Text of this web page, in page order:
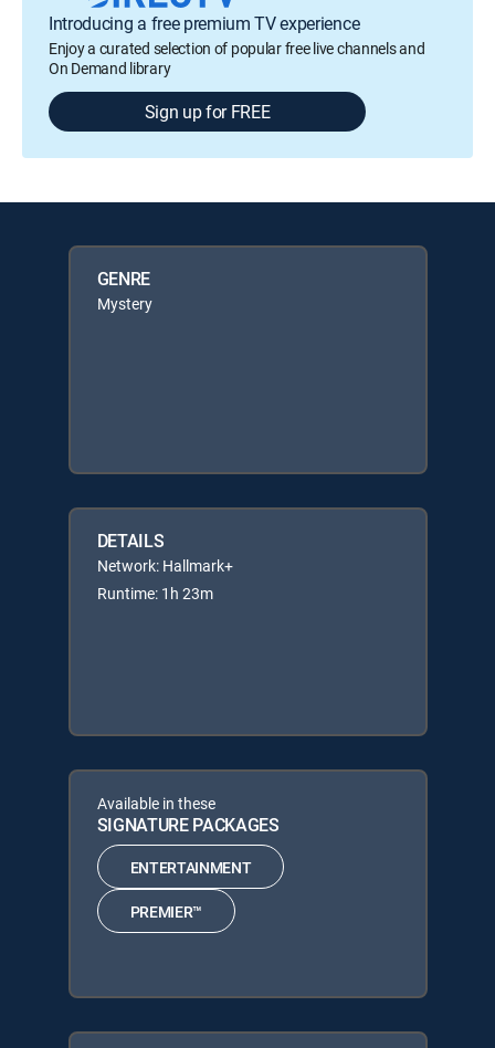
Introducing a free premium TV experience
Enjoy a curated selection of popular free live channels and
On Demand library
Sign up for FREE
GENRE
Mystery
DETAILS
Network: Hallmark+
Runtime: 1h 23m
Available in these
SIGNATURE PACKAGES
ENTERTAINMENT
PREMIER™